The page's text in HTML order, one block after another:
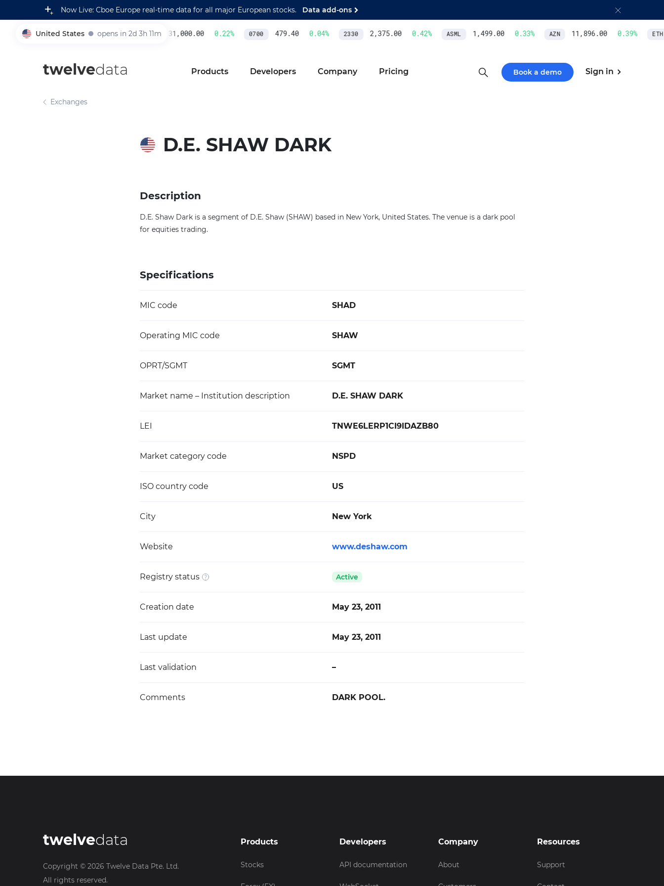
Now Live: Cboe Europe real-time data for all major European stocks. Data add-ons
United States opens in 2d 3h 11m
005930 231,000.00 0.22% 0700 479.40 0.04% 2330 2,375.00 0.42% ASML 1,499.00 0.33% AZN 11,896.00 0.39% ETH/
twelvedata Products Developers Company Pricing Book a demo Sign in
Exchanges
D.E. SHAW DARK
Description
D.E. Shaw Dark is a segment of D.E. Shaw (SHAW) based in New York, United States. The venue is a dark pool
for equities trading.
Specifications
MIC code SHAD
Operating MIC code SHAW
OPRT/SGMT SGMT
Market name – Institution description D.E. SHAW DARK
LEI TNWE6LERP1CI9IDAZB80
Market category code NSPD
ISO country code US
City New York
Website www.deshaw.com
Registry status Active
Creation date May 23, 2011
Last update May 23, 2011
Last validation –
Comments DARK POOL.
twelvedata
Copyright © 2026 Twelve Data Pte. Ltd.
All rights reserved.
Products
Stocks
Developers
API documentation
Company
About
Resources
Support